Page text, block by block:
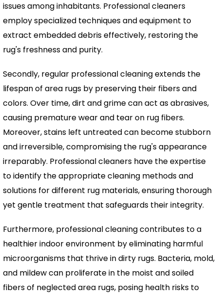
issues among inhabitants. Professional cleaners
employ specialized techniques and equipment to
extract embedded debris effectively, restoring the
rug's freshness and purity.
Secondly, regular professional cleaning extends the
lifespan of area rugs by preserving their fibers and
colors. Over time, dirt and grime can act as abrasives,
causing premature wear and tear on rug fibers.
Moreover, stains left untreated can become stubborn
and irreversible, compromising the rug's appearance
irreparably. Professional cleaners have the expertise
to identify the appropriate cleaning methods and
solutions for different rug materials, ensuring thorough
yet gentle treatment that safeguards their integrity.
Furthermore, professional cleaning contributes to a
healthier indoor environment by eliminating harmful
microorganisms that thrive in dirty rugs. Bacteria, mold,
and mildew can proliferate in the moist and soiled
fibers of neglected area rugs, posing health risks to